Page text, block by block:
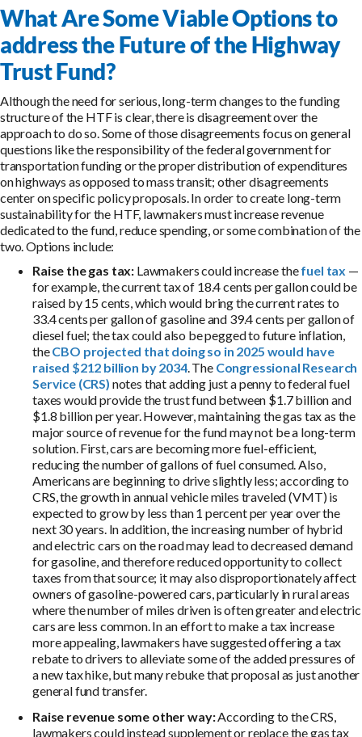
What Are Some Viable Options to
address the Future of the Highway
Trust Fund?
Although the need for serious, long-term changes to the funding
structure of the HTF is clear, there is disagreement over the
approach to do so. Some of those disagreements focus on general
questions like the responsibility of the federal government for
transportation funding or the proper distribution of expenditures
on highways as opposed to mass transit; other disagreements
center on specific policy proposals. In order to create long-term
sustainability for the HTF, lawmakers must increase revenue
dedicated to the fund, reduce spending, or some combination of the
two. Options include:
Raise the gas tax: Lawmakers could increase thefuel tax —
for example, the current tax of 18.4 cents per gallon could be
raised by 15 cents, which would bring the current rates to
33.4 cents per gallon of gasoline and 39.4 cents per gallon of
diesel fuel; the tax could also be pegged to future inflation,
theCBO projected that doing so in 2025 would have
raised $212 billion by 2034. The Congressional Research
Service (CRS) notes that adding just a penny to federal fuel
taxes would provide the trust fund between $1.7 billion and
$1.8 billion per year. However, maintaining the gas tax as the
major source of revenue for the fund may not be a long-term
solution. First, cars are becoming more fuel-efficient,
reducing the number of gallons of fuel consumed. Also,
Americans are beginning to drive slightly less; according to
CRS, the growth in annual vehicle miles traveled (VMT) is
expected to grow by less than 1 percent per year over the
next 30 years. In addition, the increasing number of hybrid
and electric cars on the road may lead to decreased demand
for gasoline, and therefore reduced opportunity to collect
taxes from that source; it may also disproportionately affect
owners of gasoline-powered cars, particularly in rural areas
where the number of miles driven is often greater and electric
cars are less common. In an effort to make a tax increase
more appealing, lawmakers have suggested offering a tax
rebate to drivers to alleviate some of the added pressures of
a new tax hike, but many rebuke that proposal as just another
general fund transfer.
Raise revenue some other way:According to the CRS,
lawmakers could instead supplement or replace the gas tax